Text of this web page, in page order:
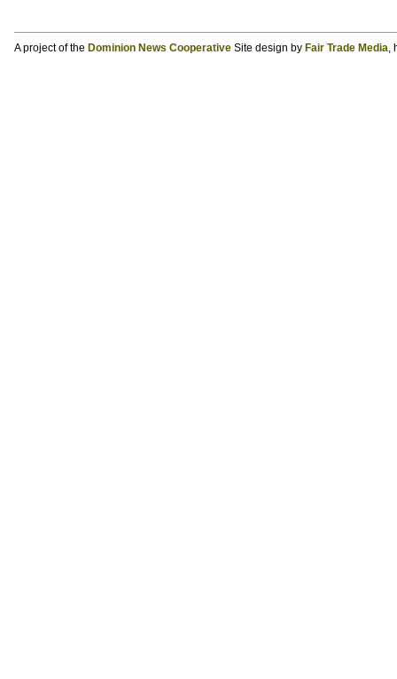
A project of the Dominion News CooperativeSite design by Fair Trade Media,